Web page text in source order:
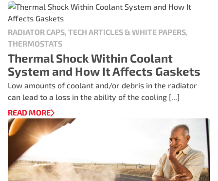
RADIATOR CAPS, TECH ARTICLES & WHITE PAPERS,
THERMOSTATS
Thermal Shock Within Coolant
System and How It Affects Gaskets
Low amounts of coolant and/or debris in the radiator
can lead to a loss in the ability of the cooling [...]
READ MORE